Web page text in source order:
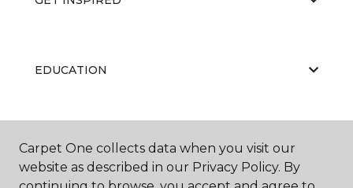
EDUCATION
ABOUT US
Carpet One collects data when you visit our
website as described in our Privacy Policy. By